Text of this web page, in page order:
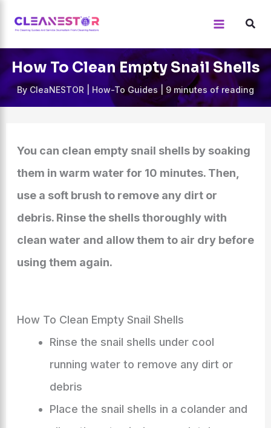
content
How To Clean Empty Snail Shells
ByCleaNESTOR|How-To Guides| 9 minutes of reading
You can clean empty snail shells by soaking
them in warm water for 10 minutes. Then,
use a soft brush to remove any dirt or
debris. Rinse the shells thoroughly with
clean water and allow them to air dry before
using them again.
How To Clean Empty Snail Shells
Rinse the snail shells under cool
running water to remove any dirt or
debris
Place the snail shells in a colander and